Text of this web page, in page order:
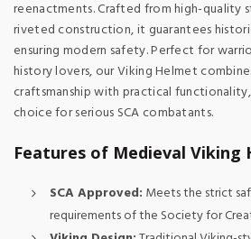
reenactments. Crafted from high-quality
riveted construction, it guarantees
ensuring modern safety. Perfect for
history lovers, our Viking Helmet
craftsmanship with practical
choice for serious SCA combatants.
Features of Medieval Viking
SCA Approved: Meets the strict
requirements of the Society for